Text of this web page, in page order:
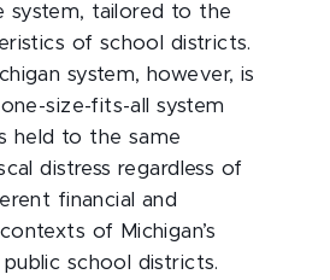
system, tailored to the
of school districts.
system, however, is
size-fits-all system
held to the same
distress regardless of
financial and
of Michigan’s
school districts.